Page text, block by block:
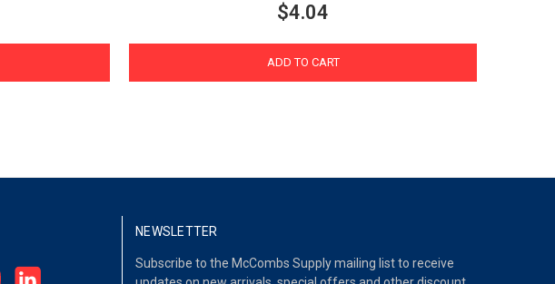
$4.04
ADD TO CART
NEWSLETTER
Subscribe to the McCombs Supply mailing list to receive